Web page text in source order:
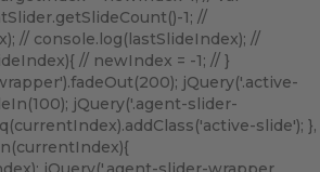
1; //
// console.log(lastSlideIndex); //
// newIndex = -1; // }
jQuery('.active-
jQuery('.agent-slider-
slide'); },